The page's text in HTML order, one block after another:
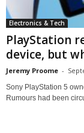
Electronics & Tech
PlayStation
device, but
Jeremy Proome -
Sony PlayStation 5
Rumours had been